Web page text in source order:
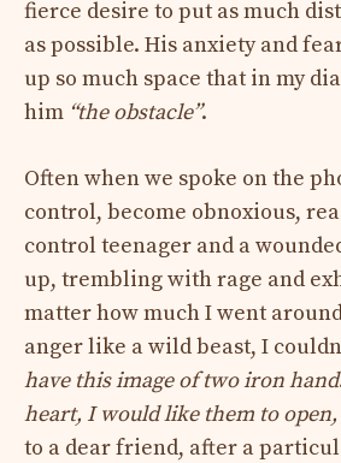
fierce desire to put as much
as possible. His anxiety and
up so much space that in my
him “the obstacle”.
Often when we spoke on the
control, become obnoxious,
control teenager and a
up, trembling with rage and
matter how much I went
anger like a wild beast, I
have this image of two iron
heart, I would like them to open,
to a dear friend, after a